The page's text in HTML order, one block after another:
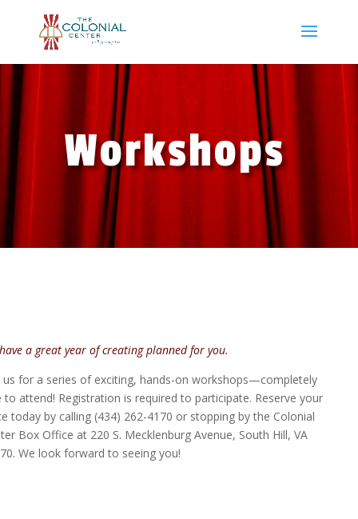
Workshops
a great year of creating planned for you.
us for a series of exciting, hands-on workshops—completely
to attend! Registration is required to participate. Reserve your
today by calling (434) 262-4170 or stopping by the Colonial
Box Office at 220 S. Mecklenburg Avenue, South Hill, VA
We look forward to seeing you!